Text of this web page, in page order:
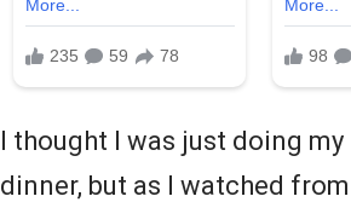
I thought I was just doing
dinner, but as I watched